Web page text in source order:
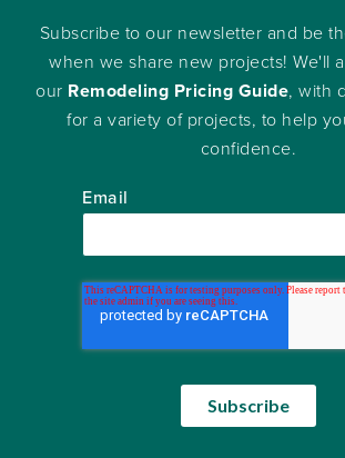
Subscribe to our newsletter and be
when we share new projects! We'll
our Remodeling Pricing Guide, with
for a variety of projects, to help
confidence.
Email